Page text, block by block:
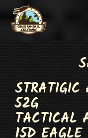
52G
TACTICAL